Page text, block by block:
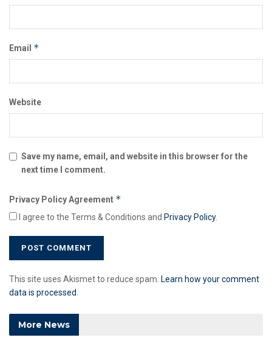
Email *
Website
Save my name, email, and website in this browser for the
next time I comment.
Privacy Policy Agreement *
I agree to the Terms & Conditions and Privacy Policy.
This site uses Akismet to reduce spam. Learn how your comment
data is processed
More News